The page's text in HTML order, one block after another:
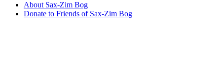
About Sax-Zim Bog
Donate to Friends of Sax-Zim Bog